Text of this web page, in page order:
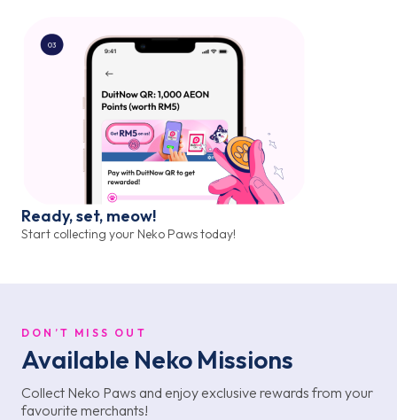
Ready, set, meow!
Start collecting your Neko Paws today!
DON’T MISS OUT
Available Neko Missions
Collect Neko Paws and enjoy exclusive rewards from your
favourite merchants!